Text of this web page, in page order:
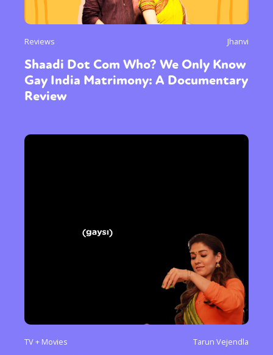
Reviews Jhanvi
Shaadi Dot Com Who? We Only Know
Gay India Matrimony: A Documentary
Review
TV + Movies Tarun Vejendla